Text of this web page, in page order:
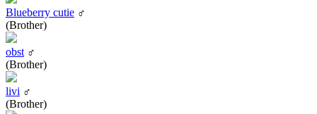
Blueberry cutie ♂
(Brother)
obst ♂
(Brother)
livi ♂
(Brother)